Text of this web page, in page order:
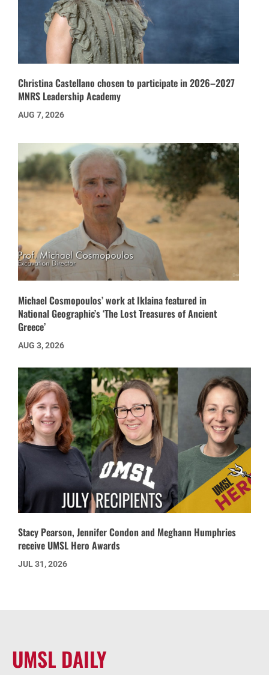
Christina Castellano chosen to participate in 2026–2027
MNRS Leadership Academy
AUG 7, 2026
Michael Cosmopoulos’ work at Iklaina featured in
National Geographic’s ‘The Lost Treasures of Ancient
Greece’
AUG 3, 2026
Stacy Pearson, Jennifer Condon and Meghann Humphries
receive UMSL Hero Awards
JUL 31, 2026
UMSL DAILY